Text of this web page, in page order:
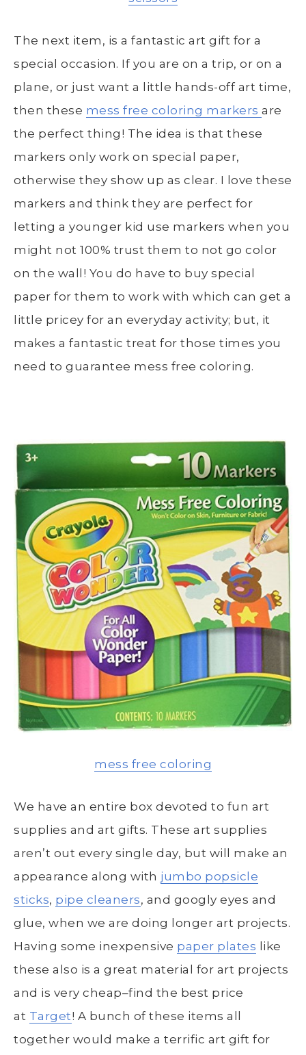
The next item, is a fantastic art gift for a
special occasion. If you are on a trip, or on a
plane, or just want a little hands-off art time,
then these mess free coloring markers are
the perfect thing! The idea is that these
markers only work on special paper,
otherwise they show up as clear. I love these
markers and think they are perfect for
letting a younger kid use markers when you
might not 100% trust them to not go color
on the wall! You do have to buy special
paper for them to work with which can get a
little pricey for an everyday activity; but, it
makes a fantastic treat for those times you
need to guarantee mess free coloring.
mess free coloring
We have an entire box devoted to fun art
supplies and art gifts. These art supplies
aren’t out every single day, but will make an
appearance along with jumbo popsicle
sticks, pipe cleaners, and googly eyes and
glue, when we are doing longer art projects.
Having some inexpensive paper plates like
these also is a great material for art projects
and is very cheap–find the best price
at Target! A bunch of these items all
together would make a terrific art gift for